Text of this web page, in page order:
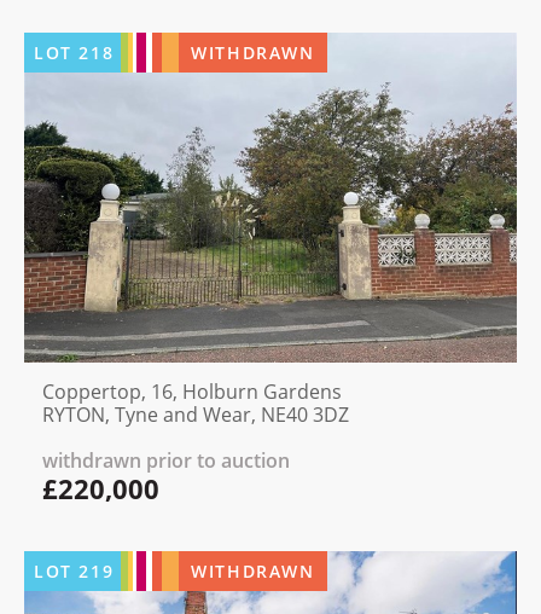
LOT218 WITHDRAWN
Coppertop, 16, Holburn Gardens
RYTON, Tyne and Wear, NE40 3DZ
withdrawn prior to auction
£220,000
LOT219 WITHDRAWN